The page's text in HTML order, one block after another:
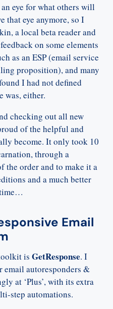
eye for what others will
that eye anymore, so I
a local beta reader and
on some elements
as an ESP (email service
proposition), and many
I had not defined
was, either.
checking out all new
of the helpful and
become. It only took 10
through a
the order and to make it a
and a much better
Email
is GetResponse. I
email autoresponders &
at ‘Plus’, with its extra
step automations.